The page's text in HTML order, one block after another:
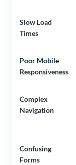
Slow Load
Times
Poor Mobile
Responsiveness
Complex
Navigation
Confusing
Forms